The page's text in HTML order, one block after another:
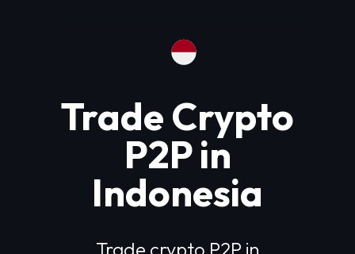
Trade Crypto
P2P in
Indonesia
Trade crypto P2P in